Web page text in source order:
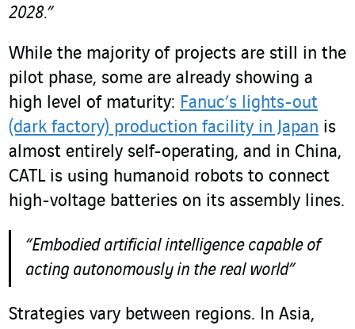
2028.”
While the majority of projects are still in the
pilot phase, some are already showing a
high level of maturity: Fanuc’s lights-out
(dark factory) production facility in Japan is
almost entirely self-operating, and in China,
CATL is using humanoid robots to connect
high-voltage batteries on its assembly lines.
“Embodied artificial intelligence capable of
acting autonomously in the real world”
Strategies vary between regions. In Asia,